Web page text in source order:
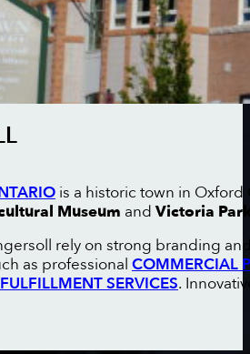
is a historic town in
Museum and Victoria
rely on strong branding
as professional COMMERCIAL
SERVICES.